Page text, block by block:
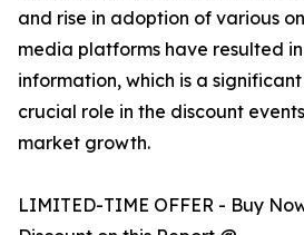
and rise in adoption of various
media platforms have resulted
information, which is a
crucial role in the discount
market growth.
LIMITED-TIME OFFER - Buy